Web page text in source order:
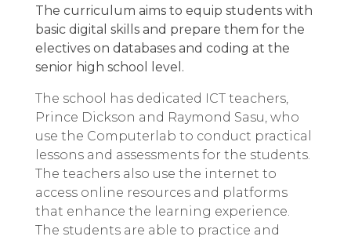
The curriculum aims to equip students with
basic digital skills and prepare them for the
electives on databases and coding at the
senior high school level.
The school has dedicated ICT teachers,
Prince Dickson and Raymond Sasu, who
use the Computerlab to conduct practical
lessons and assessments for the students.
The teachers also use the internet to
access online resources and platforms
that enhance the learning experience.
The students are able to practice and